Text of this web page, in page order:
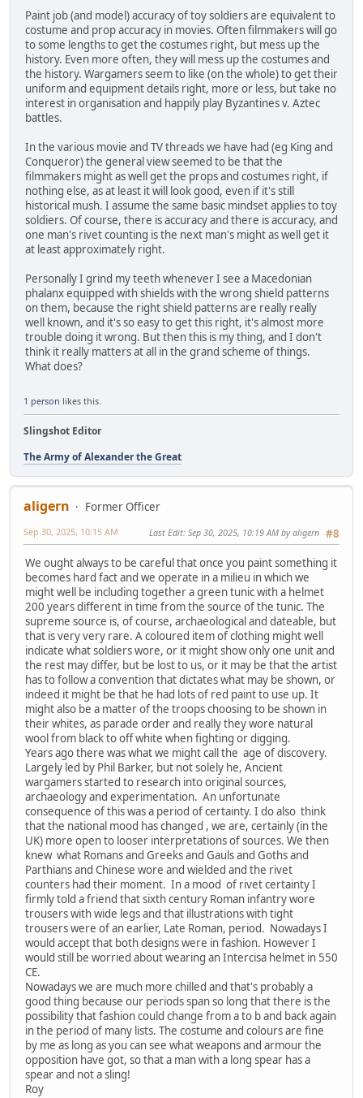
Paint job (and model) accuracy of toy soldiers are equivalent to
costume and prop accuracy in movies. Often filmmakers will go
to some lengths to get the costumes right, but mess up the
history. Even more often, they will mess up the costumes and
the history. Wargamers seem to like (on the whole) to get their
uniform and equipment details right, more or less, but take no
interest in organisation and happily play Byzantines v. Aztec
battles.
In the various movie and TV threads we have had (eg King and
Conqueror) the general view seemed to be that the
filmmakers might as well get the props and costumes right, if
nothing else, as at least it will look good, even if it's still
historical mush. I assume the same basic mindset applies to toy
soldiers. Of course, there is accuracy and there is accuracy, and
one man's rivet counting is the next man's might as well get it
at least approximately right.
Personally I grind my teeth whenever I see a Macedonian
phalanx equipped with shields with the wrong shield patterns
on them, because the right shield patterns are really really
well known, and it's so easy to get this right, it's almost more
trouble doing it wrong. But then this is my thing, and I don't
think it really matters at all in the grand scheme of things.
What does?
1 person likes this.
Slingshot Editor
The Army of Alexander the Great
aligern
Former Officer
#8
Sep 30, 2025, 10:15 AM Last Edit: Sep 30, 2025, 10:19 AM by aligern
We ought always to be careful that once you paint something it
becomes hard fact and we operate in a milieu in which we
might well be including together a green tunic with a helmet
200 years different in time from the source of the tunic. The
supreme source is, of course, archaeological and dateable, but
that is very very rare. A coloured item of clothing might well
indicate what soldiers wore, or it might show only one unit and
the rest may differ, but be lost to us, or it may be that the artist
has to follow a convention that dictates what may be shown, or
indeed it might be that he had lots of red paint to use up. It
might also be a matter of the troops choosing to be shown in
their whites, as parade order and really they wore natural
wool from black to off white when fighting or digging.
Years ago there was what we might call the age of discovery.
Largely led by Phil Barker, but not solely he, Ancient
wargamers started to research into original sources,
archaeology and experimentation. An unfortunate
consequence of this was a period of certainty. I do also think
that the national mood has changed , we are, certainly (in the
UK) more open to looser interpretations of sources. We then
knew what Romans and Greeks and Gauls and Goths and
Parthians and Chinese wore and wielded and the rivet
counters had their moment. In a mood of rivet certainty I
firmly told a friend that sixth century Roman infantry wore
trousers with wide legs and that illustrations with tight
trousers were of an earlier, Late Roman, period. Nowadays I
would accept that both designs were in fashion. However I
would still be worried about wearing an Intercisa helmet in 550
CE.
Nowadays we are much more chilled and that's probably a
good thing because our periods span so long that there is the
possibility that fashion could change from a to b and back again
in the period of many lists. The costume and colours are fine
by me as long as you can see what weapons and armour the
opposition have got, so that a man with a long spear has a
spear and not a sling!
Roy